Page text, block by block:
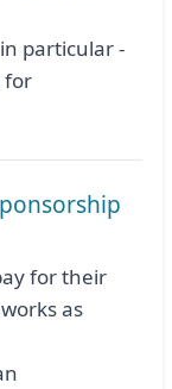
particular -
for
for their
as